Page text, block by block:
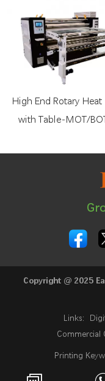
High End Rotary Heat
with Table-MOT/
Copyright @ 2025
Links:
Commercial
Printing
24 Inch